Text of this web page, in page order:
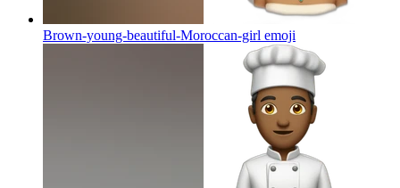
Brown-young-beautiful-Moroccan-girl emoji